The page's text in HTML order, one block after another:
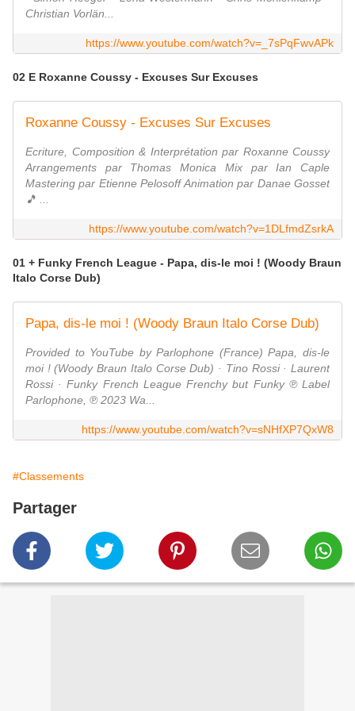
Christian Vorlän...
https://www.youtube.com/watch?v=_7sPqFwvAPk
02 E Roxanne Coussy - Excuses Sur Excuses
Roxanne Coussy - Excuses Sur Excuses
Ecriture, Composition & Interprétation par Roxanne Coussy
Arrangements par Thomas Monica Mix par Ian Caple
Mastering par Etienne Pelosoff Animation par Danae Gosset
🎵 ...
https://www.youtube.com/watch?v=1DLfmdZsrkA
01 + Funky French League - Papa, dis-le moi ! (Woody Braun
Italo Corse Dub)
Papa, dis-le moi ! (Woody Braun Italo Corse Dub)
Provided to YouTube by Parlophone (France) Papa, dis-le
moi ! (Woody Braun Italo Corse Dub) · Tino Rossi · Laurent
Rossi · Funky French League Frenchy but Funky ℗ Label
Parlophone, ℗ 2023 Wa...
https://www.youtube.com/watch?v=sNHfXP7QxW8
#Classements
Partager